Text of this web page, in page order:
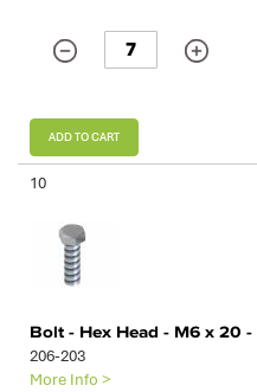
ADD TO CART
10
Bolt - Hex Head - M6 x 20
206-203
More Info >